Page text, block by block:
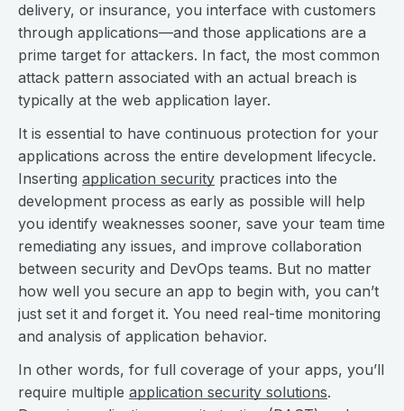
delivery, or insurance, you interface with customers
through applications—and those applications are a
prime target for attackers. In fact, the most common
attack pattern associated with an actual breach is
typically at the web application layer.
It is essential to have continuous protection for your
applications across the entire development lifecycle.
Inserting application security practices into the
development process as early as possible will help
you identify weaknesses sooner, save your team time
remediating any issues, and improve collaboration
between security and DevOps teams. But no matter
how well you secure an app to begin with, you can’t
just set it and forget it. You need real-time monitoring
and analysis of application behavior.
In other words, for full coverage of your apps, you’ll
require multiple application security solutions.